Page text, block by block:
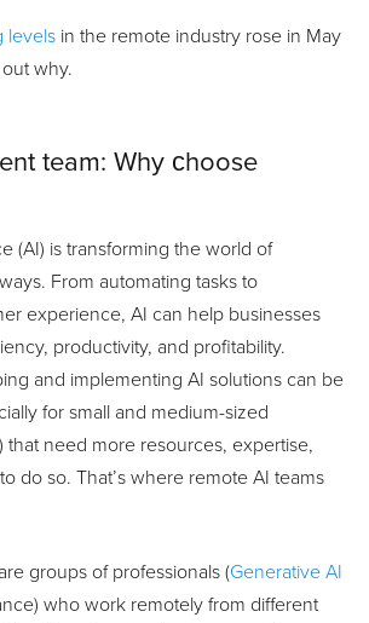
levels in the remote industry rose in May
why.
team: Why сhoose
(AI) is transforming the world of
From automating tasks to
experience, AI can help businesses
productivity, and profitability.
and implementing AI solutions can be
for small and medium-sized
that need more resources, expertise,
do so. That’s where remote AI teams
groups of professionals (Generative AI
who work remotely from different